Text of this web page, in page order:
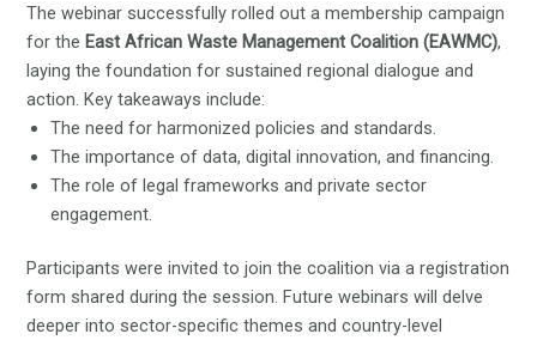
The webinar successfully rolled out a membership campaign
for the East African Waste Management Coalition (EAWMC),
laying the foundation for sustained regional dialogue and
action. Key takeaways include:
The need for harmonized policies and standards.
The importance of data, digital innovation, and financing.
The role of legal frameworks and private sector
engagement.
Participants were invited to join the coalition via a registration
form shared during the session. Future webinars will delve
deeper into sector-specific themes and country-level